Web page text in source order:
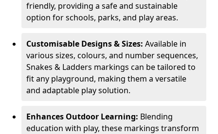
friendly, providing a safe and sustainable
option for schools, parks, and play areas.
Customisable Designs & Sizes: Available in
various sizes, colours, and number sequences,
Snakes & Ladders markings can be tailored to
fit any playground, making them a versatile
and adaptable play solution.
Enhances Outdoor Learning: Blending
education with play, these markings transform